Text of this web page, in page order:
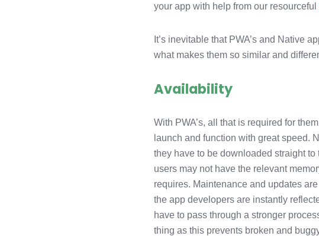
your app with help from our resourceful
It’s inevitable that PWA’s and Native
what makes them so similar and
Availability
With PWA’s, all that is required for
launch and function with great speed.
they have to be downloaded straight
users may not have the relevant
requires. Maintenance and updates
the app developers are instantly
have to pass through a stronger
thing as this prevents broken and